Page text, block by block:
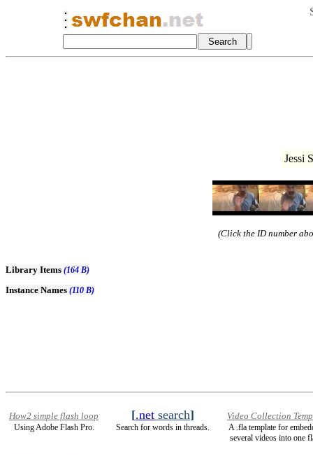
Jessi
(Click the ID number
Library Items (164 B)
Instance Names (110 B)
How2 simple flash loop
Using Adobe Flash Pro.
[.net search]
Search for words in threads.
Video Collection
A .fla template for
several videos into one